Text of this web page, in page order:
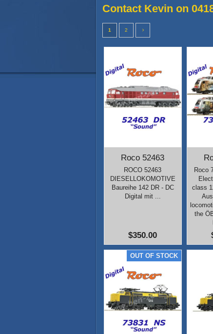
Contact Kevin on
1 2
Roco 52463
$350.00
ROCO 52463
DIESELLOKOMOTIVE
Baureihe 142 DR - DC
Digital mit ...
Roco
class
the